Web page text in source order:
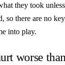
they took
so there are no
into play.
worse